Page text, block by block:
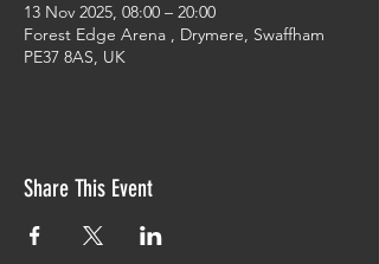
13 Nov 2025, 08:00 – 20:00
Forest Edge Arena , Drymere, Swaffham
PE37 8AS, UK
Share This Event